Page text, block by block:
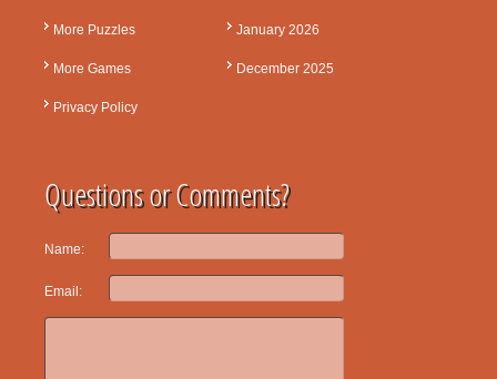
More Puzzles
More Games
Privacy Policy
January 2026
December 2025
Questions or Comments?
Name:
Email: